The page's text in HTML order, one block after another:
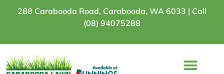
288 Carabooda Road, Carabooda, WA 6033 | Call
(08) 94075288